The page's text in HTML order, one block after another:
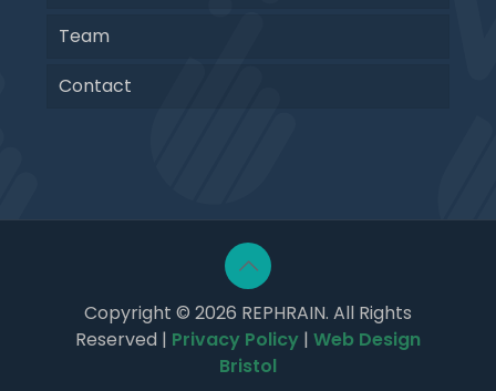
Team
Contact
Copyright © 2026 REPHRAIN. All Rights
Reserved | Privacy Policy | Web Design
Bristol